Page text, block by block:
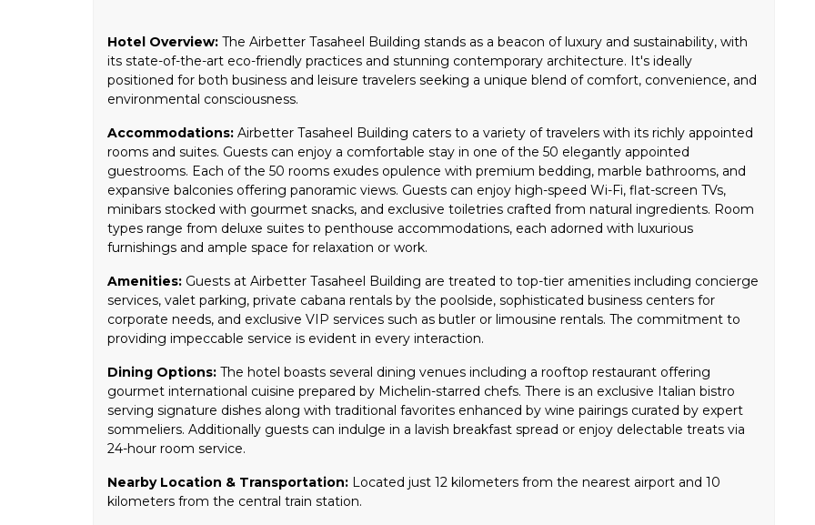
Hotel Overview: The Airbetter Tasaheel Building stands as a beacon of luxury and sustainability, with
its state-of-the-art eco-friendly practices and stunning contemporary architecture. It's ideally
positioned for both business and leisure travelers seeking a unique blend of comfort, convenience, and
environmental consciousness.
Accommodations: Airbetter Tasaheel Building caters to a variety of travelers with its richly appointed
rooms and suites. Guests can enjoy a comfortable stay in one of the 50 elegantly appointed
guestrooms. Each of the 50 rooms exudes opulence with premium bedding, marble bathrooms, and
expansive balconies offering panoramic views. Guests can enjoy high-speed Wi-Fi, flat-screen TVs,
minibars stocked with gourmet snacks, and exclusive toiletries crafted from natural ingredients. Room
types range from deluxe suites to penthouse accommodations, each adorned with luxurious
furnishings and ample space for relaxation or work.
Amenities: Guests at Airbetter Tasaheel Building are treated to top-tier amenities including concierge
services, valet parking, private cabana rentals by the poolside, sophisticated business centers for
corporate needs, and exclusive VIP services such as butler or limousine rentals. The commitment to
providing impeccable service is evident in every interaction.
Dining Options: The hotel boasts several dining venues including a rooftop restaurant offering
gourmet international cuisine prepared by Michelin-starred chefs. There is an exclusive Italian bistro
serving signature dishes along with traditional favorites enhanced by wine pairings curated by expert
sommeliers. Additionally guests can indulge in a lavish breakfast spread or enjoy delectable treats via
24-hour room service.
Nearby Location & Transportation: Located just 12 kilometers from the nearest airport and 10
kilometers from the central train station.